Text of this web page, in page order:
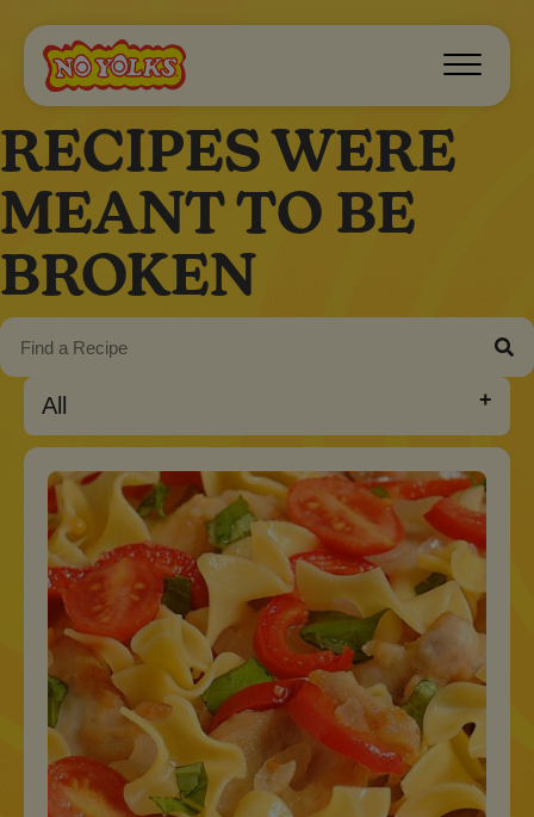
RECIPES WERE
MEANT TO BE
BROKEN
All